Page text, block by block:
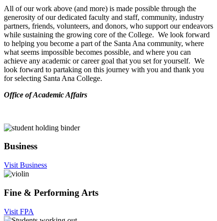
All of our work above (and more) is made possible through the
generosity of our dedicated faculty and staff, community, industry
partners, friends, volunteers, and donors, who support our endeavors
while sustaining the growing core of the College. We look forward
to helping you become a part of the Santa Ana community, where
what seems impossible becomes possible, and where you can
achieve any academic or career goal that you set for yourself. We
look forward to partaking on this journey with you and thank you
for selecting Santa Ana College.
​Office of Academic Affairs
Business
Visit Business
Fine & Performing Arts
Visit FPA